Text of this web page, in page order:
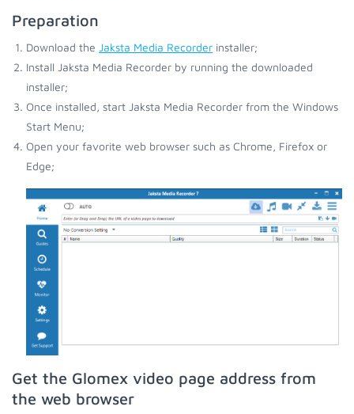
Preparation
Download the Jaksta Media Recorder installer;
Install Jaksta Media Recorder by running the downloaded
installer;
Once installed, start Jaksta Media Recorder from the Windows
Start Menu;
Open your favorite web browser such as Chrome, Firefox or
Edge;
Get the Glomex video page address from
the web browser